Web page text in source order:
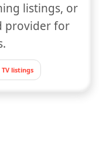
listings, or
provider for
listings